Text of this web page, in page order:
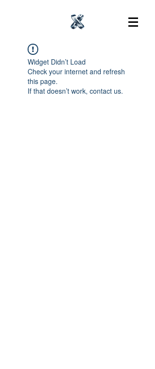
Widget Didn’t Load
Check your internet and refresh
this page.
If that doesn’t work, contact us.